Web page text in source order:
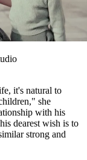
it's natural to
she
with his
dearest wish is to
strong and